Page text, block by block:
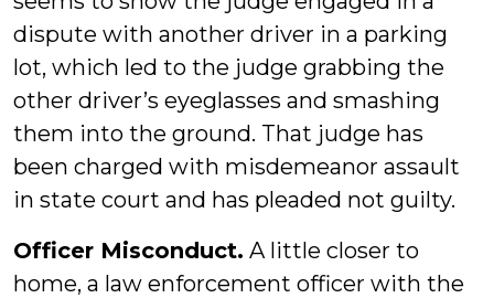
dispute with another driver in a parking
lot, which led to the judge grabbing the
other driver’s eyeglasses and smashing
them into the ground. That judge has
been charged with misdemeanor assault
in state court and has pleaded not guilty.
Officer Misconduct. A little closer to
home, a law enforcement officer with the